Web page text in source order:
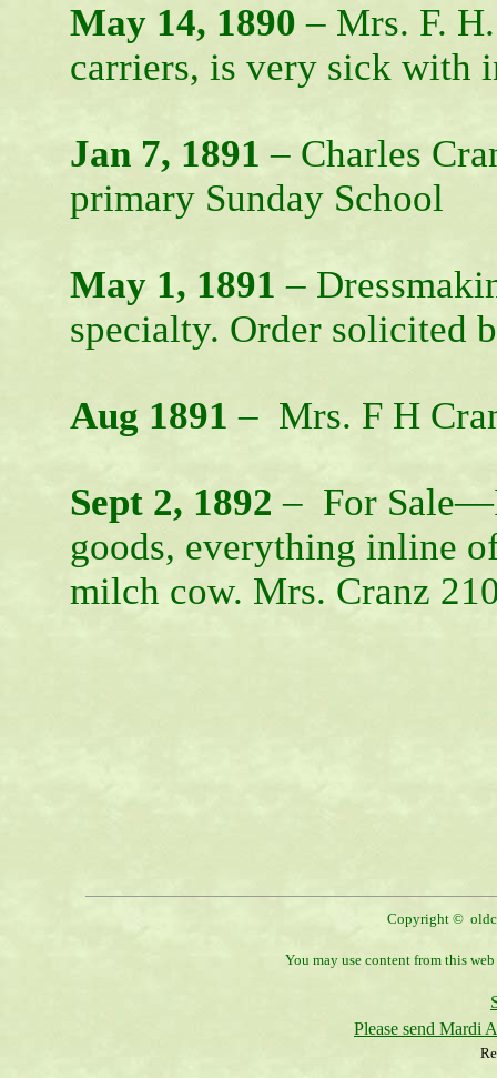
May 14, 1890 – Mrs. F.
carriers, is very sick with
Jan 7, 1891 – Charles
primary Sunday School
May 1, 1891 –
specialty. Order solicited
Aug 1891 – Mrs. F H
Sept 2, 1892 – For
goods, everything inline
milch cow. Mrs. Cranz
Copyright ©
You may use content from this
Please send Mardi